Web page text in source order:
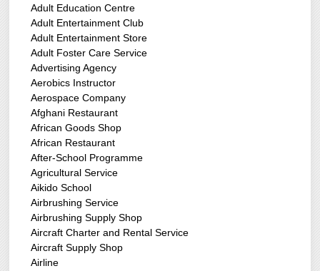
Adult Education Centre
Adult Entertainment Club
Adult Entertainment Store
Adult Foster Care Service
Advertising Agency
Aerobics Instructor
Aerospace Company
Afghani Restaurant
African Goods Shop
African Restaurant
After-School Programme
Agricultural Service
Aikido School
Airbrushing Service
Airbrushing Supply Shop
Aircraft Charter and Rental Service
Aircraft Supply Shop
Airline